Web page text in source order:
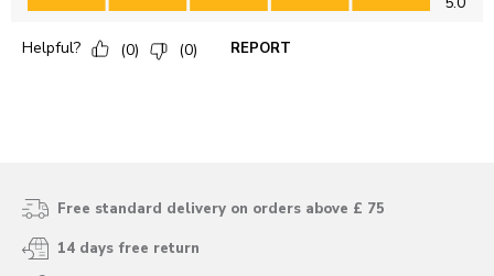
Free standard delivery on orders above £ 75
14 days free return